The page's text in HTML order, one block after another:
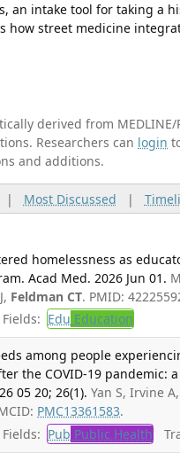
an intake tool for taking a
how street medicine
derived from
Researchers can login
and additions.
| Most Discussed |
homelessness as
Acad Med. 2026 Jun 01.
Feldman CT. PMID:
Fields: Edu Education
among people
the COVID-19 pandemic:
05 20; 26(1). Yan S, Irvine
PMC13361583.
Fields: Pub Public Health